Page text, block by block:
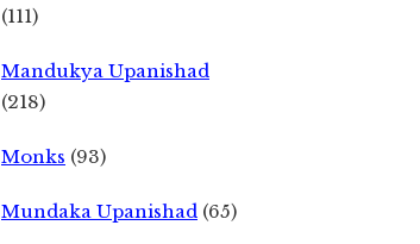
(111)
Mandukya Upanishad
(218)
Monks (93)
Mundaka Upanishad (65)